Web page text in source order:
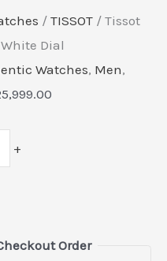
/ TISSOT / Tissot
Dial
Watches, Men,
+
Order